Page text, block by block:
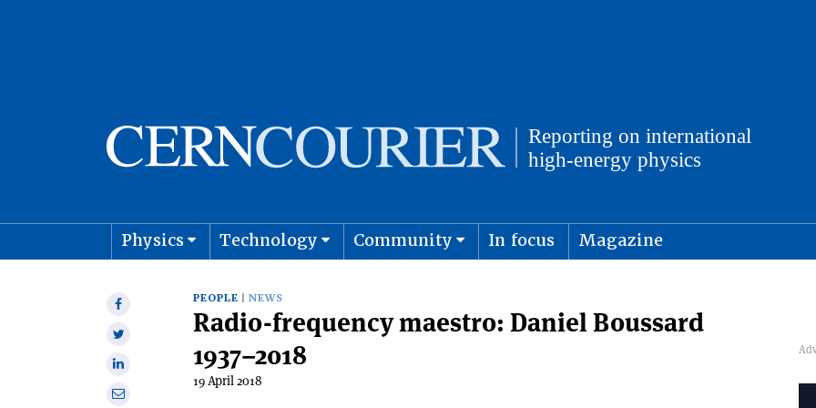
Physics Technology Community In focus Magazine
Share
Share
Share
onShare
PEOPLE NEWS
Radio-frequency maestro: Daniel Boussard
1937–2018
19 April 2018